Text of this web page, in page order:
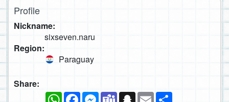
Profile
Nickname:
sixseven.naru
Region:
Paraguay
Share:
WhatsAppFacebookMessenger
TeamsSnapchat
Email